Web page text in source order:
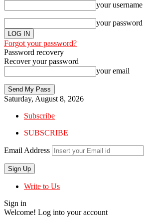
your username
your password
Forgot your password?
Password recovery
Recover your password
your email
Saturday, August 8, 2026
Subscribe
SUBSCRIBE
Email Address
Write to Us
Sign in
Welcome! Log into your account